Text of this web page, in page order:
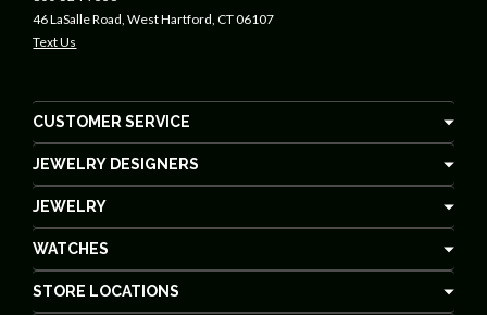
46 LaSalle Road, West Hartford, CT 06107
Text Us
CUSTOMER SERVICE
JEWELRY DESIGNERS
JEWELRY
WATCHES
STORE LOCATIONS